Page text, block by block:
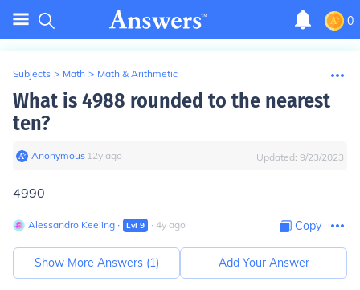
0
Subjects > Math > Math & Arithmetic
What is 4988 rounded to the nearest
ten?
Anonymous∙ 12y ago Updated: 9/23/2023
4990
Alessandro Keeling ∙ Lvl 9 ∙ 4y ago Copy
Show More Answers (1) Add Your Answer